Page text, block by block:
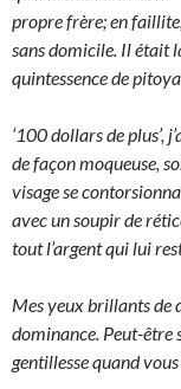
propre frère; en faillite,
sans domicile. Il était
quintessence de
‘100 dollars de plus’,
de façon moqueuse,
visage se
avec un soupir de
tout l’argent qui lui
Mes yeux brillants de
dominance. Peut-être
gentillesse quand